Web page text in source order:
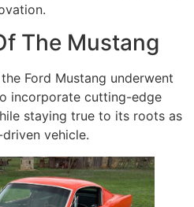
The Mustang
Ford Mustang underwent
incorporate cutting-edge
staying true to its roots as
vehicle.